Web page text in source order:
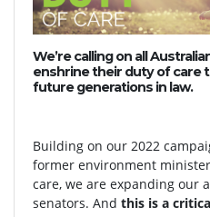
We’re calling on all
enshrine their duty of care
future generations in law.
Building on our 2022
former environment
care, we are expanding our
senators. And this is a